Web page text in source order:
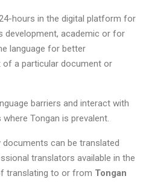
hours in the digital platform for
development, academic or for
language for better
a particular document or
barriers and interact with
Tongan is prevalent.
can be translated
translators available in the
translating to or from Tongan